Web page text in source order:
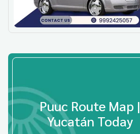
Puuc Route Map |
Yucatán Today